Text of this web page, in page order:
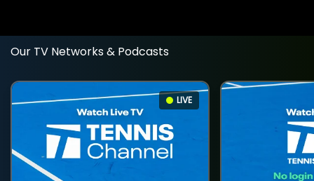
Our TV Networks & Podcasts
LIVE